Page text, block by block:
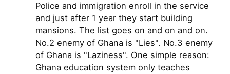
Police and immigration enroll in the service
and just after 1 year they start building
mansions. The list goes on and on and on.
No.2 enemy of Ghana is "Lies". No.3 enemy
of Ghana is "Laziness". One simple reason:
Ghana education system only teaches